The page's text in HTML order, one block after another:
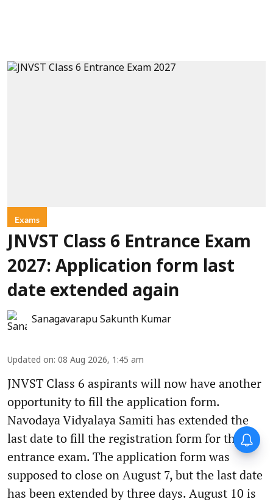
Exams
JNVST Class 6 Entrance Exam
2027: Application form last
date extended again
Sanagavarapu Sakunth Kumar
Updated on: 08 Aug 2026, 1:45 am
JNVST Class 6 aspirants will now have another
opportunity to fill the application form.
Navodaya Vidyalaya Samiti has extended the
last date to fill the registration form for the
entrance exam. The application form was
supposed to close on August 7, but the last date
has been extended by three days. August 10 is
Forty-six years on,
remembering Mother Teresa’s
Nobel Peace Prize honour